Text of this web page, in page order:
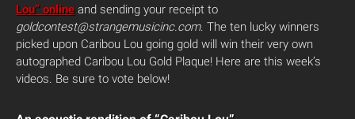
Lou” online and sending your receipt to
goldcontest@strangemusicinc.com. The ten lucky winners
picked upon Caribou Lou going gold will win their very own
autographed Caribou Lou Gold Plaque! Here are this week’s
videos. Be sure to vote below!